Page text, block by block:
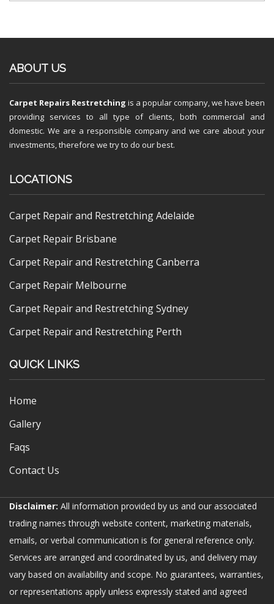
ABOUT US
Carpet Repairs Restretching is a popular company, we have been
providing services to all type of clients, both commercial and
domestic. We are a responsible company and we care about your
investments, therefore we try to do our best.
LOCATIONS
Carpet Repair and Restretching Adelaide
Carpet Repair Brisbane
Carpet Repair and Restretching Canberra
Carpet Repair Melbourne
Carpet Repair and Restretching Sydney
Carpet Repair and Restretching Perth
QUICK LINKS
Home
Gallery
Faqs
Contact Us
Disclaimer: All information provided by us and our associated
trading names through website content, marketing materials,
emails, or verbal communication is for general reference only.
Services are arranged and coordinated by us, and delivery may
vary based on availability and scope. No guarantees, warranties,
or representations apply unless expressly stated and agreed